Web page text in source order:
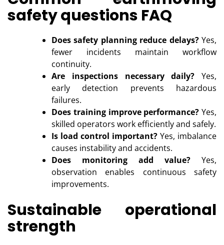
safety questions FAQ
Does safety planning reduce delays?Yes,
fewer incidents maintain workflow
continuity.
Are inspections necessary daily? Yes,
early detection prevents hazardous
failures.
Does training improve performance? Yes,
skilled operators work efficiently and safely.
Is load control important? Yes, imbalance
causes instability and accidents.
Does monitoring add value? Yes,
observation enables continuous safety
improvements.
Sustainable operational
strength